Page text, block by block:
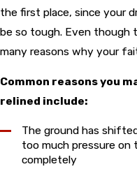
the first place, since your
be so tough. Even though
many reasons why your
Common reasons you
relined include:
The ground has
too much pressure on
completely